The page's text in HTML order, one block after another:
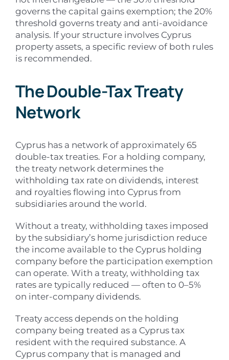
governs the capital gains exemption; the 20%
threshold governs treaty and anti-avoidance
analysis. If your structure involves Cyprus
property assets, a specific review of both rules
is recommended.
The Double-Tax Treaty
Network
Cyprus has a network of approximately 65
double-tax treaties. For a holding company,
the treaty network determines the
withholding tax rate on dividends, interest
and royalties flowing into Cyprus from
subsidiaries around the world.
Without a treaty, withholding taxes imposed
by the subsidiary’s home jurisdiction reduce
the income available to the Cyprus holding
company before the participation exemption
can operate. With a treaty, withholding tax
rates are typically reduced — often to 0–5%
on inter-company dividends.
Treaty access depends on the holding
company being treated as a Cyprus tax
resident with the required substance. A
Cyprus company that is managed and